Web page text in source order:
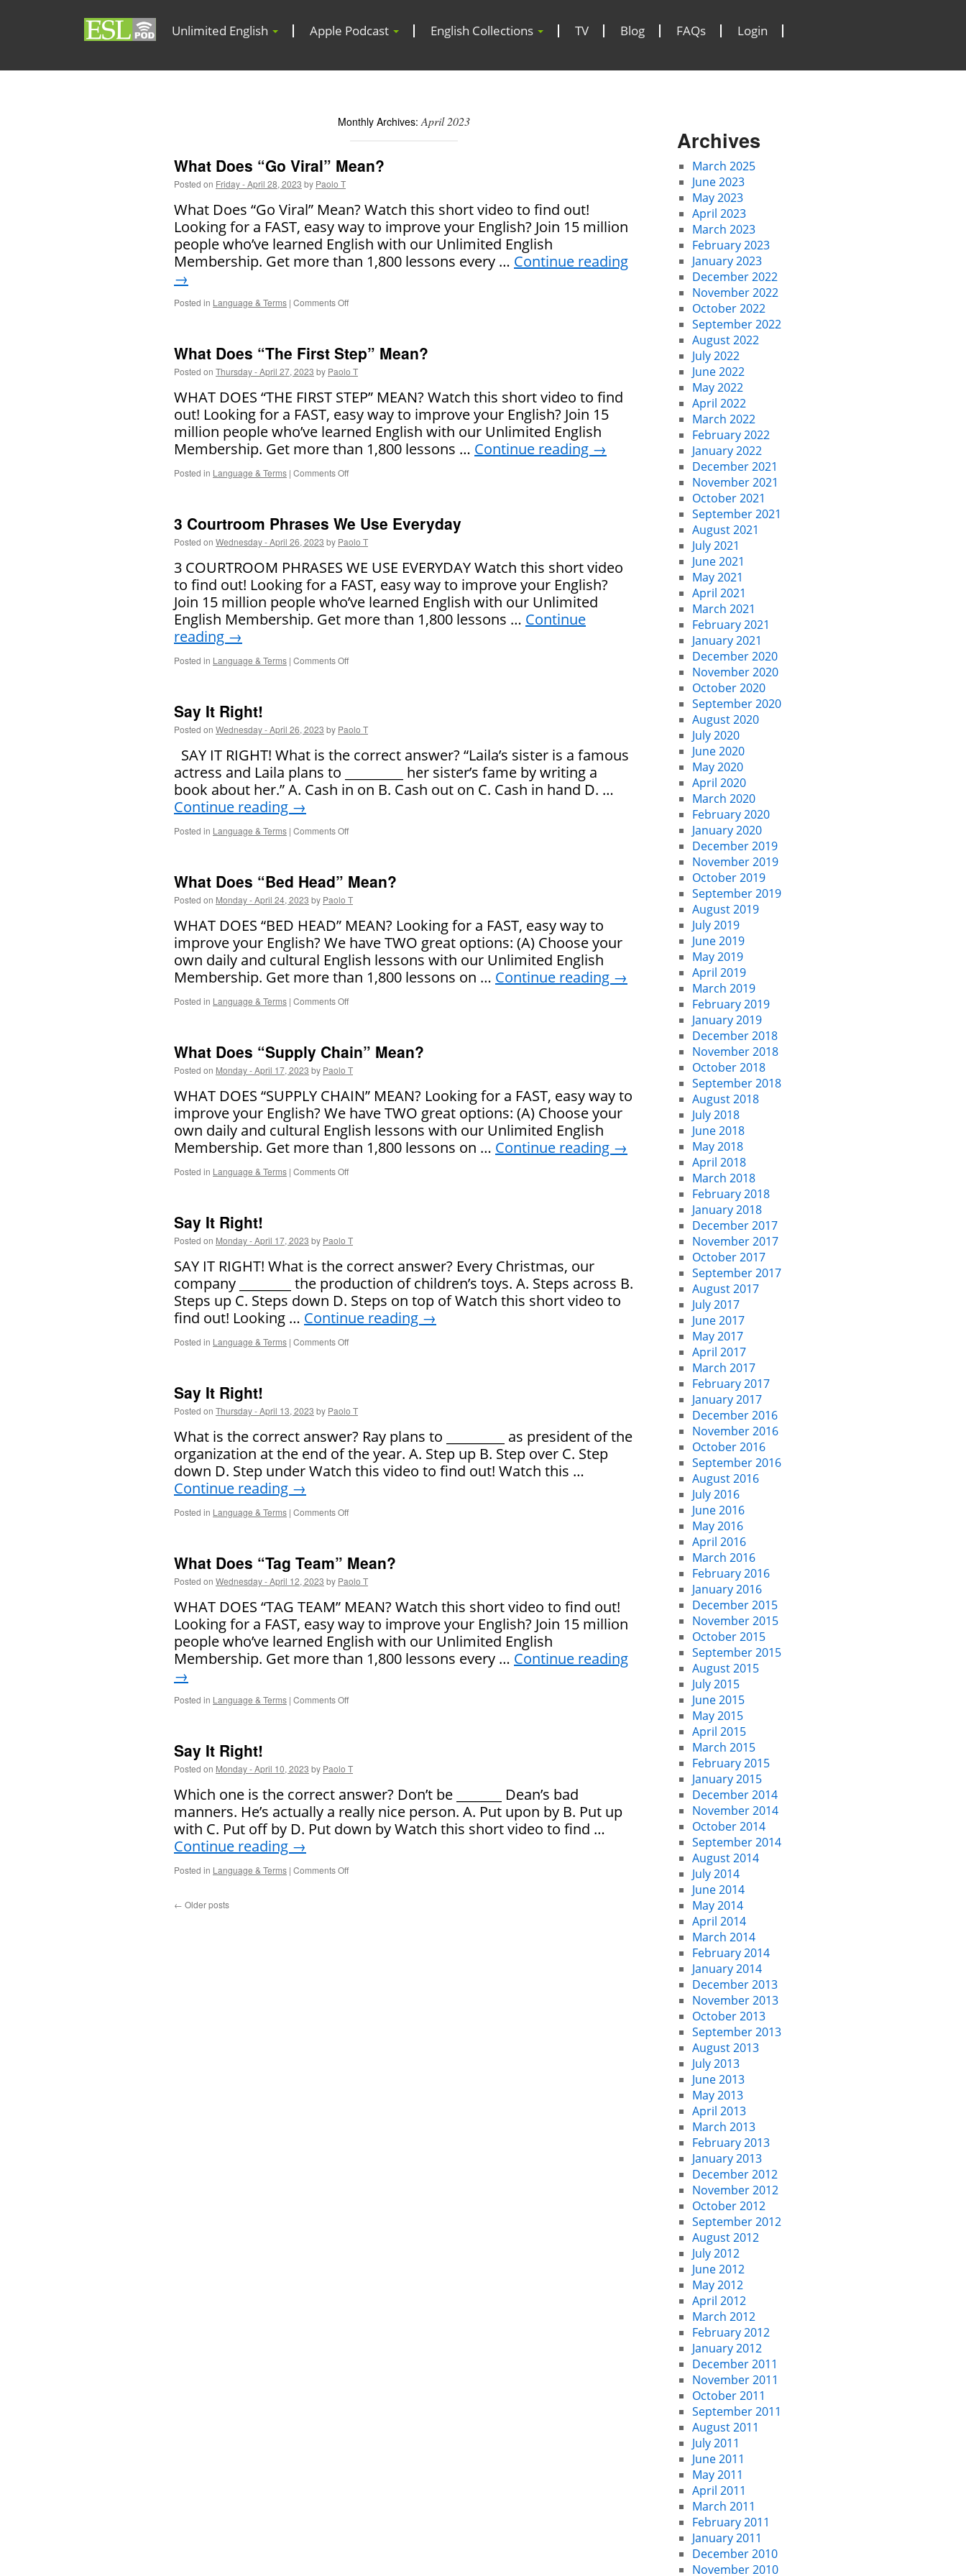
Unlimited English Apple Podcast English Collections TV Blog FAQs Login
Monthly Archives:April 2023
What Does “Go Viral” Mean?
Posted on Friday - April 28, 2023 by Paolo T
What Does “Go Viral” Mean? Watch this short video to find out!
Looking for a FAST, easy way to improve your English? Join 15 million
people who’ve learned English with our Unlimited English
Membership. Get more than 1,800 lessons every … Continue reading
→
Posted in Language & Terms | Comments Off
Viral”
Mean?
What Does “The First Step” Mean?
Posted on Thursday - April 27, 2023 by Paolo T
WHAT DOES “THE FIRST STEP” MEAN? Watch this short video to find
out! Looking for a FAST, easy way to improve your English? Join 15
million people who’ve learned English with our Unlimited English
Membership. Get more than 1,800 lessons … Continue reading →
Posted in Language & Terms | Comments Off
First
Step”
Mean?
3 Courtroom Phrases We Use Everyday
Posted on Wednesday - April 26, 2023 by Paolo T
3 COURTROOM PHRASES WE USE EVERYDAY Watch this short video
to find out! Looking for a FAST, easy way to improve your English?
Join 15 million people who’ve learned English with our Unlimited
English Membership. Get more than 1,800 lessons … Continue
reading →
Posted in Language & Terms | Comments Off
Use
Everyday
Say It Right!
Posted on Wednesday - April 26, 2023 by Paolo T
SAY IT RIGHT! What is the correct answer? “Laila’s sister is a famous
actress and Laila plans to _________ her sister’s fame by writing a
book about her.” A. Cash in on B. Cash out on C. Cash in hand D. …
Continue reading →
Posted in Language & Terms | Comments Off
What Does “Bed Head” Mean?
Posted on Monday - April 24, 2023 by Paolo T
WHAT DOES “BED HEAD” MEAN? Looking for a FAST, easy way to
improve your English? We have TWO great options: (A) Choose your
own daily and cultural English lessons with our Unlimited English
Membership. Get more than 1,800 lessons on … Continue reading →
Posted in Language & Terms | Comments Off
Head”
Mean?
What Does “Supply Chain” Mean?
Posted on Monday - April 17, 2023 by Paolo T
WHAT DOES “SUPPLY CHAIN” MEAN? Looking for a FAST, easy way to
improve your English? We have TWO great options: (A) Choose your
own daily and cultural English lessons with our Unlimited English
Membership. Get more than 1,800 lessons on … Continue reading →
Posted in Language & Terms | Comments Off
Mean?
Say It Right!
Posted on Monday - April 17, 2023 by Paolo T
SAY IT RIGHT! What is the correct answer? Every Christmas, our
company ________ the production of children’s toys. A. Steps across B.
Steps up C. Steps down D. Steps on top of Watch this short video to
find out! Looking … Continue reading →
Posted in Language & Terms | Comments Off
Say It Right!
Posted on Thursday - April 13, 2023 by Paolo T
What is the correct answer? Ray plans to _________ as president of the
organization at the end of the year. A. Step up B. Step over C. Step
down D. Step under Watch this video to find out! Watch this …
Continue reading →
Posted in Language & Terms | Comments Off
What Does “Tag Team” Mean?
Posted on Wednesday - April 12, 2023 by Paolo T
WHAT DOES “TAG TEAM” MEAN? Watch this short video to find out!
Looking for a FAST, easy way to improve your English? Join 15 million
people who’ve learned English with our Unlimited English
Membership. Get more than 1,800 lessons every … Continue reading
→
Posted in Language & Terms | Comments Off
Mean?
Say It Right!
Posted on Monday - April 10, 2023 by Paolo T
Which one is the correct answer? Don’t be _______ Dean’s bad
manners. He’s actually a really nice person. A. Put upon by B. Put up
with C. Put off by D. Put down by Watch this short video to find …
Continue reading →
Posted in Language & Terms | Comments Off
← Older posts
Archives
March 2025
June 2023
May 2023
April 2023
March 2023
February 2023
January 2023
December 2022
November 2022
October 2022
September 2022
August 2022
July 2022
June 2022
May 2022
April 2022
March 2022
February 2022
January 2022
December 2021
November 2021
October 2021
September 2021
August 2021
July 2021
June 2021
May 2021
April 2021
March 2021
February 2021
January 2021
December 2020
November 2020
October 2020
September 2020
August 2020
July 2020
June 2020
May 2020
April 2020
March 2020
February 2020
January 2020
December 2019
November 2019
October 2019
September 2019
August 2019
July 2019
June 2019
May 2019
April 2019
March 2019
February 2019
January 2019
December 2018
November 2018
October 2018
September 2018
August 2018
July 2018
June 2018
May 2018
April 2018
March 2018
February 2018
January 2018
December 2017
November 2017
October 2017
September 2017
August 2017
July 2017
June 2017
May 2017
April 2017
March 2017
February 2017
January 2017
December 2016
November 2016
October 2016
September 2016
August 2016
July 2016
June 2016
May 2016
April 2016
March 2016
February 2016
January 2016
December 2015
November 2015
October 2015
September 2015
August 2015
July 2015
June 2015
May 2015
April 2015
March 2015
February 2015
January 2015
December 2014
November 2014
October 2014
September 2014
August 2014
July 2014
June 2014
May 2014
April 2014
March 2014
February 2014
January 2014
December 2013
November 2013
October 2013
September 2013
August 2013
July 2013
June 2013
May 2013
April 2013
March 2013
February 2013
January 2013
December 2012
November 2012
October 2012
September 2012
August 2012
July 2012
June 2012
May 2012
April 2012
March 2012
February 2012
January 2012
December 2011
November 2011
October 2011
September 2011
August 2011
July 2011
June 2011
May 2011
April 2011
March 2011
February 2011
January 2011
December 2010
November 2010